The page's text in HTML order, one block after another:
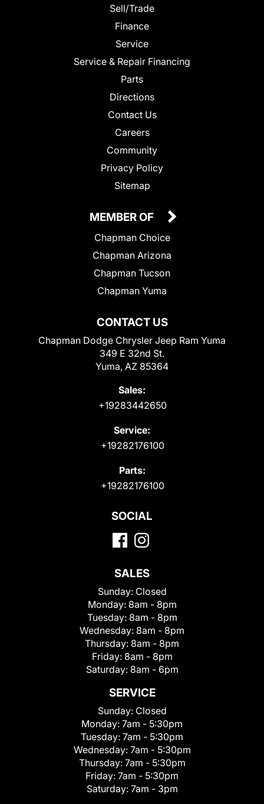
Sell/Trade
Finance
Service
Service & Repair Financing
Parts
Directions
Contact Us
Careers
Community
Privacy Policy
Sitemap
CONTACT US
Chapman Dodge Chrysler Jeep Ram Yuma
349 E 32nd St.
Yuma, AZ 85364
Sales:
+19283442650
Service:
+19282176100
Parts:
+19282176100
MEMBER OF
Chapman Choice
Chapman Arizona
Chapman Tucson
Chapman Yuma
SOCIAL
SALES
Sunday: Closed
Monday: 8am - 8pm
Tuesday: 8am - 8pm
Wednesday: 8am - 8pm
Thursday: 8am - 8pm
Friday: 8am - 8pm
Saturday: 8am - 6pm
SERVICE
Sunday: Closed
Monday: 7am - 5:30pm
Tuesday: 7am - 5:30pm
Wednesday: 7am - 5:30pm
Thursday: 7am - 5:30pm
Friday: 7am - 5:30pm
Saturday: 7am - 3pm